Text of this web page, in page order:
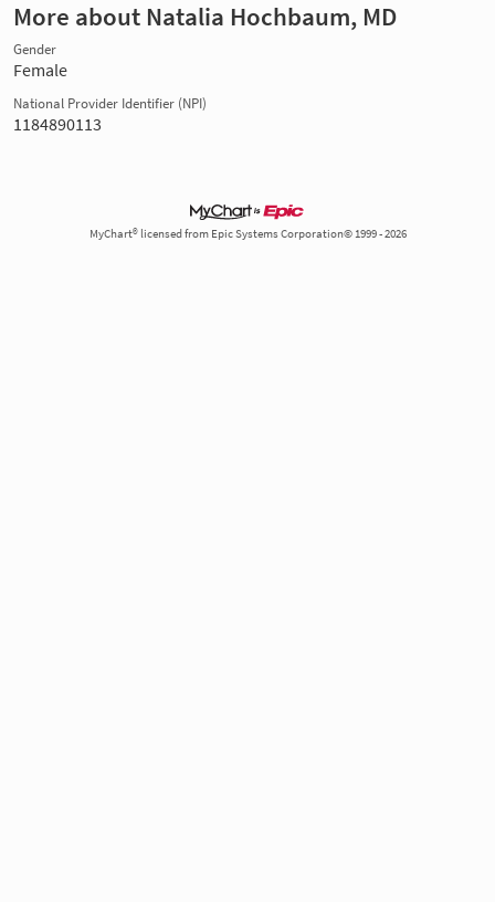
More about Natalia Hochbaum, MD
Gender
Female
National Provider Identifier (NPI)
1184890113
MyChart® licensed from Epic Systems Corporation© 1999 - 2026